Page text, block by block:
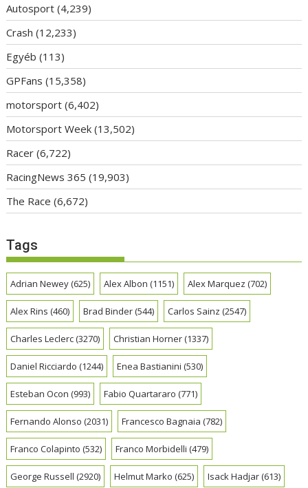
Autosport (4,239)
Crash (12,233)
Egyéb (113)
GPFans (15,358)
motorsport (6,402)
Motorsport Week (13,502)
Racer (6,722)
RacingNews 365 (19,903)
The Race (6,672)
Tags
Adrian Newey(625) Alex Albon (1151) Alex Marquez (702)
Alex Rins (460) Brad Binder(544) Carlos Sainz (2547)
Charles Leclerc(3270) Christian Horner(1337)
Daniel Ricciardo (1244) Enea Bastianini (530)
Esteban Ocon (993) Fabio Quartararo (771)
Fernando Alonso (2031) Francesco Bagnaia (782)
Franco Colapinto (532) Franco Morbidelli (479)
George Russell (2920) Helmut Marko (625) Isack Hadjar(613)